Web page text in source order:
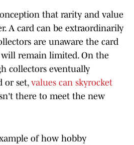
that rarity and value
A card can be extraordinarily
are unaware the card
will remain limited. On the
collectors eventually
or set, values can skyrocket
there to meet the new
of how hobby